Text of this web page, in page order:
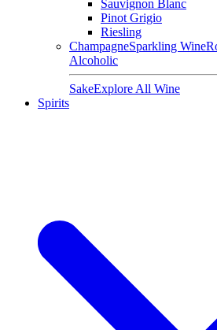
Sauvignon Blanc
Pinot Grigio
Riesling
ChampagneSparkling Wine
Alcoholic
SakeExplore All Wine
Spirits